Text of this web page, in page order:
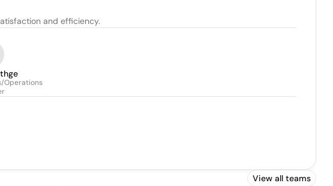
and efficiency.
Operations
View all teams